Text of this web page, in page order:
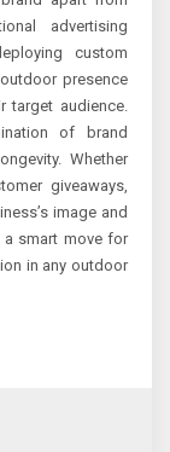
advertising
custom
presence
audience.
of brand
Whether
giveaways,
image and
a smart move for
in any outdoor